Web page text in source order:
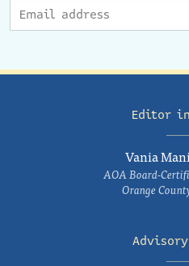
Editor
Vania
AOA Board-
Orange